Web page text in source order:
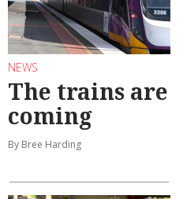
NEWS
The trains are
coming
By Bree Harding